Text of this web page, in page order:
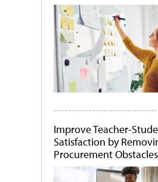
Improve Teacher-
Satisfaction by
Procurement Obstacles